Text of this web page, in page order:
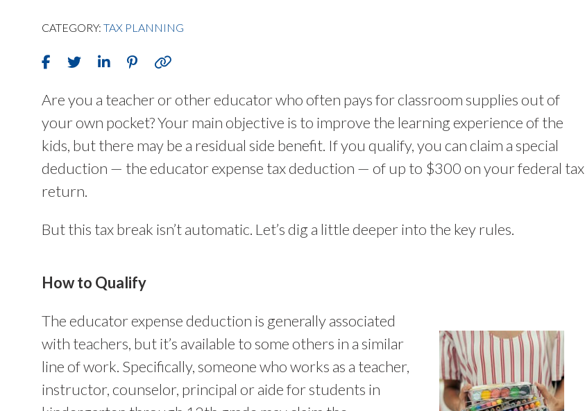
CATEGORY: TAX PLANNING
Are you a teacher or other educator who often pays for classroom supplies out of
your own pocket? Your main objective is to improve the learning experience of the
kids, but there may be a residual side benefit. If you qualify, you can claim a special
deduction — the educator expense tax deduction — of up to $300 on your federal tax
return.
But this tax break isn’t automatic. Let’s dig a little deeper into the key rules.
How to Qualify
The educator expense deduction is generally associated
with teachers, but it’s available to some others in a similar
line of work. Specifically, someone who works as a teacher,
instructor, counselor, principal or aide for students in